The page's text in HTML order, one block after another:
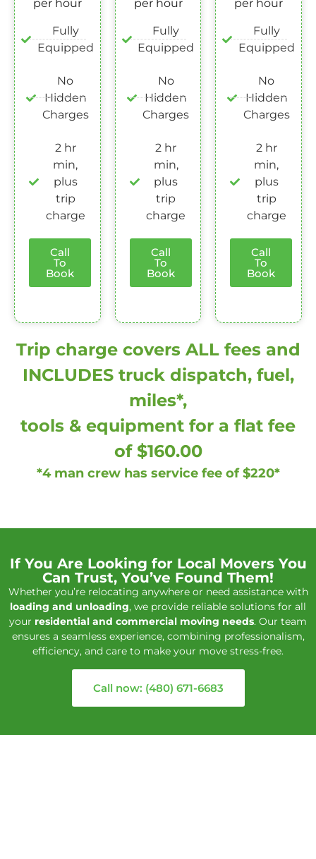
per hour
Fully
Equipped
No
Hidden
Charges
2 hr
min,
plus
trip
charge
Call
To
Book
per hour
Fully
Equipped
No
Hidden
Charges
2 hr
min,
plus
trip
charge
Call
To
Book
per hour
Fully
Equipped
No
Hidden
Charges
2 hr
min,
plus
trip
charge
Call
To
Book
Trip charge covers ALL fees and
INCLUDES truck dispatch, fuel,
miles*,
tools & equipment for a flat fee
of $160.00
*4 man crew has service fee of $220*
If You Are Looking for Local Movers You
Can Trust, You’ve Found Them!
Whether you’re relocating anywhere or need assistance with
loading and unloading, we provide reliable solutions for all
your residential and commercial moving needs. Our team
ensures a seamless experience, combining professionalism,
efficiency, and care to make your move stress-free.
Call now: (480) 671-6683